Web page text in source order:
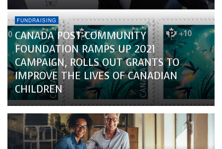
FUNDRAISING
CANADA POST COMMUNITY
FOUNDATION RAMPS UP 2021
CAMPAIGN, ROLLS OUT GRANTS TO
IMPROVE THE LIVES OF CANADIAN
CHILDREN